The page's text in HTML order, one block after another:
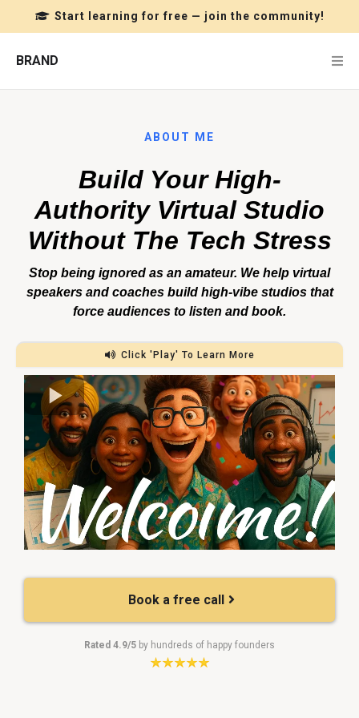
Start learning for free — join the community!
BRAND
ABOUT ME
Build Your High-
Authority Virtual Studio
Without The Tech Stress
Stop being ignored as an amateur. We help virtual
speakers and coaches build high-vibe studios that
force audiences to listen and book.
Click 'Play' To Learn More
Book a free call
Rated 4.9/5 by hundreds of happy founders